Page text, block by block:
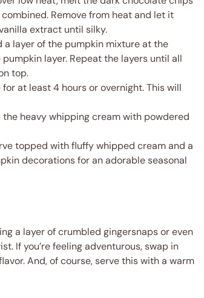
Remove from heat and let it
extract until silky.
a layer of the pumpkin mixture at the
layer. Repeat the layers until all
top.
at least 4 hours or overnight. This will
the heavy whipping cream with powdered
topped with fluffy whipped cream and a
decorations for an adorable seasonal
a layer of crumbled gingersnaps or even
If you’re feeling adventurous, swap in
And, of course, serve this with a warm